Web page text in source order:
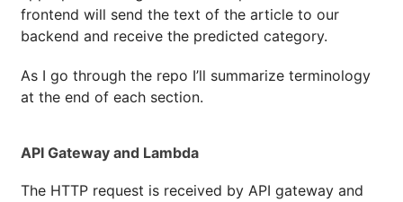
frontend will send the text of the article to our
backend and receive the predicted category.
As I go through the repo I’ll summarize terminology
at the end of each section.
API Gateway and Lambda
The HTTP request is received by API gateway and